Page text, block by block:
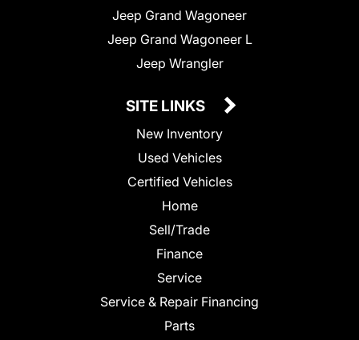
Jeep Grand Wagoneer
Jeep Grand Wagoneer L
Jeep Wrangler
SITE LINKS
New Inventory
Used Vehicles
Certified Vehicles
Home
Sell/Trade
Finance
Service
Service & Repair Financing
Parts